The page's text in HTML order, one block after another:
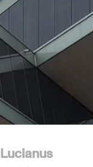
Lucianus